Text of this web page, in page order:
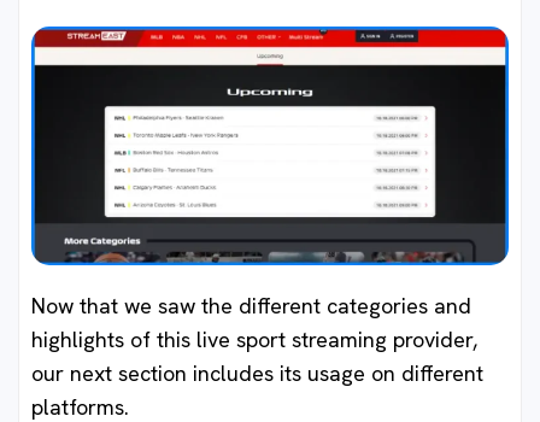
Now that we saw the different categories and
highlights of this live sport streaming provider,
our next section includes its usage on different
platforms.